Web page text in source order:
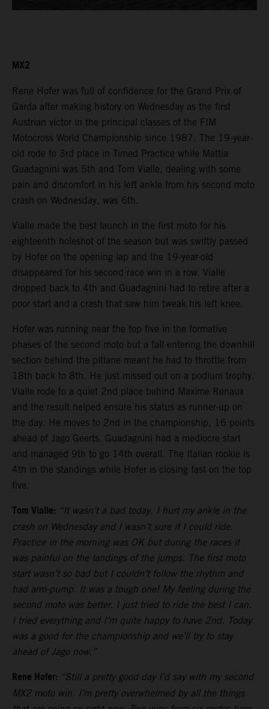
MX2
Rene Hofer was full of confidence for the Grand Prix of
Garda after making history on Wednesday as the first
Austrian victor in the principal classes of the FIM
Motocross World Championship since 1987. The 19-year-
old rode to 3rd place in Timed Practice while Mattia
Guadagnini was 5th and Tom Vialle, dealing with some
pain and discomfort in his left ankle from his second moto
crash on Wednesday, was 6th.
Vialle made the best launch in the first moto for his
eighteenth holeshot of the season but was swiftly passed
by Hofer on the opening lap and the 19-year-old
disappeared for his second race win in a row. Vialle
dropped back to 4th and Guadagnini had to retire after a
poor start and a crash that saw him tweak his left knee.
Hofer was running near the top five in the formative
phases of the second moto but a fall entering the downhill
section behind the pitlane meant he had to throttle from
18th back to 8th. He just missed out on a podium trophy.
Vialle rode to a quiet 2nd place behind Maxime Renaux
and the result helped ensure his status as runner-up on
the day. He moves to 2nd in the championship, 16 points
ahead of Jago Geerts. Guadagnini had a mediocre start
and managed 9th to go 14th overall. The Italian rookie is
4th in the standings while Hofer is closing fast on the top
five.
Tom Vialle: “It wasn’t a bad today. I hurt my ankle in the
crash on Wednesday and I wasn’t sure if I could ride.
Practice in the morning was OK but during the races it
was painful on the landings of the jumps. The first moto
start wasn’t so bad but I couldn’t follow the rhythm and
had arm-pump. It was a tough one! My feeling during the
second moto was better. I just tried to ride the best I can.
I tried everything and I’m quite happy to have 2nd. Today
was a good for the championship and we’ll try to stay
ahead of Jago now.”
Rene Hofer: “Still a pretty good day I’d say with my second
MX2 moto win. I’m pretty overwhelmed by all the things